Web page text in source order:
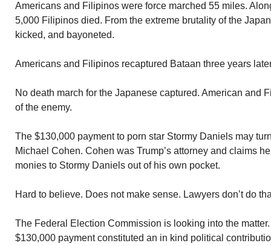
Americans and Filipinos were force marched 55 miles.
5,000 Filipinos died. From the extreme brutality of the
kicked, and bayoneted.
Americans and Filipinos recaptured Bataan three years
No death march for the Japanese captured. American and
of the enemy.
The $130,000 payment to porn star Stormy Daniels may
Michael Cohen. Cohen was Trump’s attorney and claims
monies to Stormy Daniels out of his own pocket.
Hard to believe. Does not make sense. Lawyers don’t do
The Federal Election Commission is looking into the
$130,000 payment constituted an in kind political